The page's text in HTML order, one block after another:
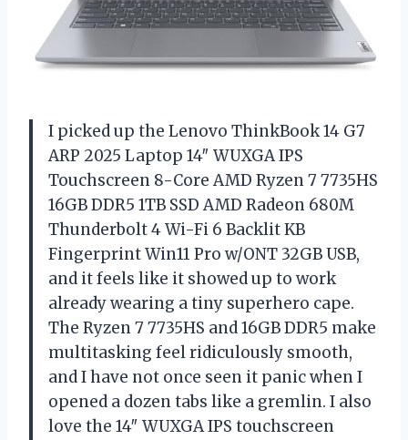
I picked up the Lenovo ThinkBook 14 G7
ARP 2025 Laptop 14″ WUXGA IPS
Touchscreen 8-Core AMD Ryzen 7 7735HS
16GB DDR5 1TB SSD AMD Radeon 680M
Thunderbolt 4 Wi-Fi 6 Backlit KB
Fingerprint Win11 Pro w/ONT 32GB USB,
and it feels like it showed up to work
already wearing a tiny superhero cape.
The Ryzen 7 7735HS and 16GB DDR5 make
multitasking feel ridiculously smooth,
and I have not once seen it panic when I
opened a dozen tabs like a gremlin. I also
love the 14″ WUXGA IPS touchscreen